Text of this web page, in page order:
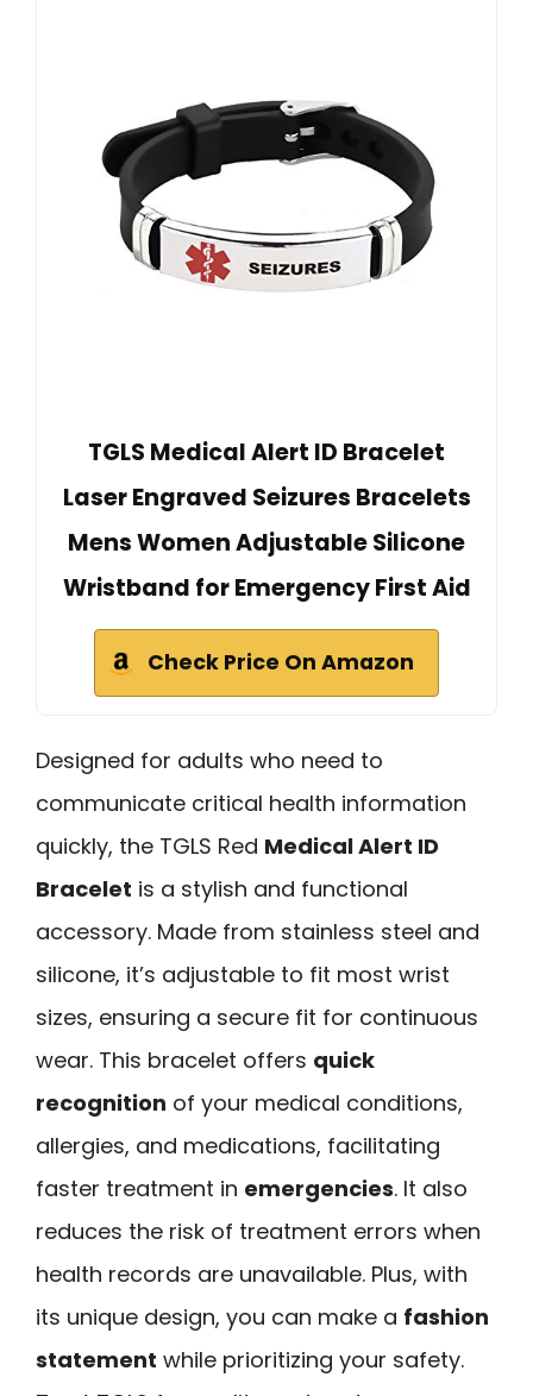
TGLS Medical Alert ID Bracelet
Laser Engraved Seizures Bracelets
Mens Women Adjustable Silicone
Wristband for Emergency First Aid
Check Price On Amazon
Designed for adults who need to
communicate critical health information
quickly, the TGLS Red Medical Alert ID
Bracelet is a stylish and functional
accessory. Made from stainless steel and
silicone, it’s adjustable to fit most wrist
sizes, ensuring a secure fit for continuous
wear. This bracelet offers quick
recognition of your medical conditions,
allergies, and medications, facilitating
faster treatment in emergencies. It also
reduces the risk of treatment errors when
health records are unavailable. Plus, with
its unique design, you can make a fashion
statement while prioritizing your safety.